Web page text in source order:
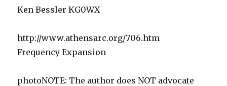
Ken Bessler KG0WX
http://www.athensarc.org/706.htm
Frequency Expansion
photoNOTE: The author does NOT advocate